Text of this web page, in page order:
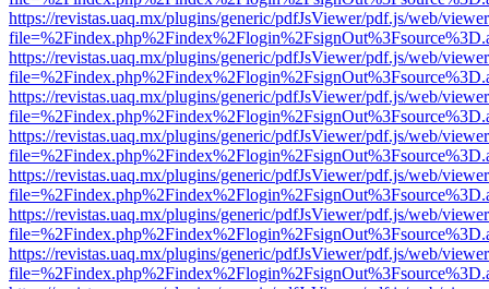
https://revistas.uaq.mx/plugins/generic/pdfJsViewer/pdf.js/web/
https://revistas.uaq.mx/plugins/generic/pdfJsViewer/pdf.js/web/
https://revistas.uaq.mx/plugins/generic/pdfJsViewer/pdf.js/web/
https://revistas.uaq.mx/plugins/generic/pdfJsViewer/pdf.js/web/
https://revistas.uaq.mx/plugins/generic/pdfJsViewer/pdf.js/web/
https://revistas.uaq.mx/plugins/generic/pdfJsViewer/pdf.js/web/
https://revistas.uaq.mx/plugins/generic/pdfJsViewer/pdf.js/web/